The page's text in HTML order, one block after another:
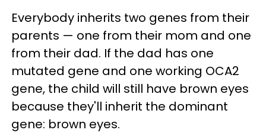
Everybody inherits two genes from their
parents — one from their mom and one
from their dad. If the dad has one
mutated gene and one working OCA2
gene, the child will still have brown eyes
because they'll inherit the dominant
gene: brown eyes.